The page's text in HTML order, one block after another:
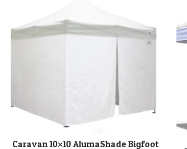
ADD TO CART
Caravan 10×10 AlumaShade Bigfoot